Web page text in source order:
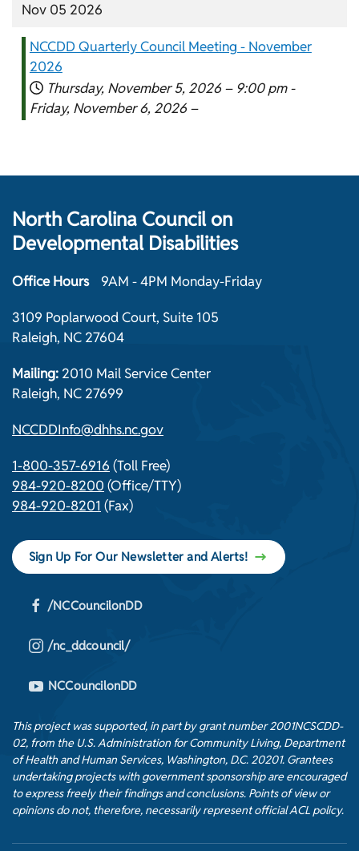
Nov 05 2026
NCCDD Quarterly Council Meeting - November
2026
Thursday, November 5, 2026 – 9:00 pm -
Friday, November 6, 2026 –
North Carolina Council on
Developmental Disabilities
Office Hours 9AM - 4PM Monday-Friday
3109 Poplarwood Court, Suite 105
Raleigh, NC 27604
Mailing: 2010 Mail Service Center
Raleigh, NC 27699
NCCDDInfo@dhhs.nc.gov
1-800-357-6916 (Toll Free)
984-920-8200 (Office/TTY)
984-920-8201 (Fax)
Sign Up For Our Newsletter and Alerts!
/NCCouncilonDD
/nc_ddcouncil/
NCCouncilonDD
This project was supported, in part by grant number 2001NCSCDD-
02, from the U.S. Administration for Community Living, Department
of Health and Human Services, Washington, D.C. 20201. Grantees
undertaking projects with government sponsorship are encouraged
to express freely their findings and conclusions. Points of view or
opinions do not, therefore, necessarily represent official ACL policy.